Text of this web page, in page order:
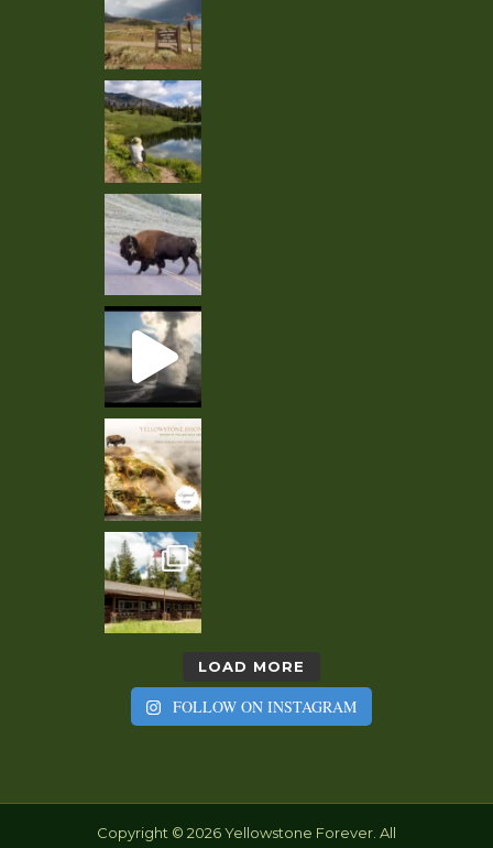
LOAD MORE
FOLLOW ON INSTAGRAM
Copyright © 2026 Yellowstone Forever. All